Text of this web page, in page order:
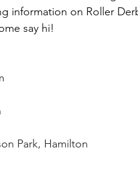
information on Roller
say hi!
Park, Hamilton